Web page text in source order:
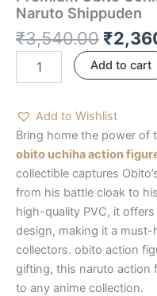
Naruto Shippuden
₹3,540.00 ₹
Add to cart
Add to Wishlist
Bring home the power of
obito uchiha action
collectible captures
from his battle cloak to
high-quality PVC, it
design, making it a
collectors. obito action
gifting, this naruto action
to any anime collection.